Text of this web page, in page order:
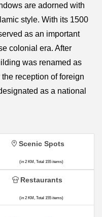
are adorned with
style. With its 1500
as an important
colonial era. After
was renamed as
reception of foreign
as a national
Scenic Spots
(in 2 KM, Total 155 items)
Restaurants
(in 2 KM, Total 155 items)